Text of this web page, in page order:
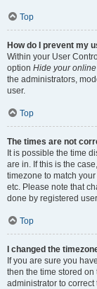
Top
How do I prevent my
Within your User
option Hide your
the administrators,
user.
Top
The times are not
It is possible the time
are in. If this is the
timezone to match
etc. Please note that
done by registered
Top
I changed the
If you are sure you
then the time stored
administrator to correct